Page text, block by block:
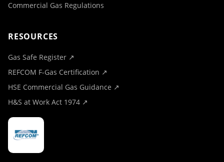
Commercial Gas Regulations
RESOURCES
Gas Safe Register ↗
REFCOM F-Gas Certification ↗
HSE Commercial Gas Guidance ↗
H&S at Work Act 1974 ↗